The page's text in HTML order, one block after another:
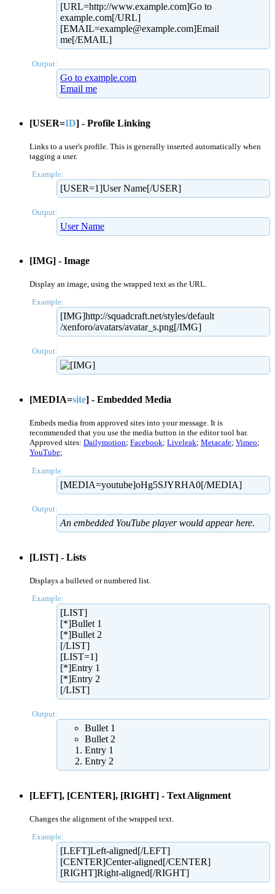
[URL=http://www.example.com]Go to
example.com[/URL]
[EMAIL=example@example.com]Email
me[/EMAIL]
Output:
Go to example.com
Email me
[USER=ID] - Profile Linking
Links to a user's profile. This is generally inserted automatically when
tagging a user.
Example:
[USER=1]User Name[/USER]
Output:
User Name
[IMG] - Image
Display an image, using the wrapped text as the URL.
Example:
[IMG]http://squadcraft.net/​styles/default​
/xenforo/avatars/avatar_s.png[/IMG]
Output:
[MEDIA=site] - Embedded Media
Embeds media from approved sites into your message. It is
recommended that you use the media button in the editor tool bar.
Approved sites: Dailymotion; Facebook; Liveleak; Metacafe; Vimeo;
YouTube;
Example:
[MEDIA=youtube]oHg5SJYRHA0[/MEDIA]
Output:
An embedded YouTube player would appear here.
[LIST] - Lists
Displays a bulleted or numbered list.
Example:
[LIST]
[*]Bullet 1
[*]Bullet 2
[/LIST]
[LIST=1]
[*]Entry 1
[*]Entry 2
[/LIST]
Output:
Bullet 1
Bullet 2
Entry 1
Entry 2
[LEFT], [CENTER], [RIGHT] - Text Alignment
Changes the alignment of the wrapped text.
Example:
[LEFT]Left-aligned[/LEFT]
[CENTER]Center-aligned[/CENTER]
[RIGHT]Right-aligned[/RIGHT]